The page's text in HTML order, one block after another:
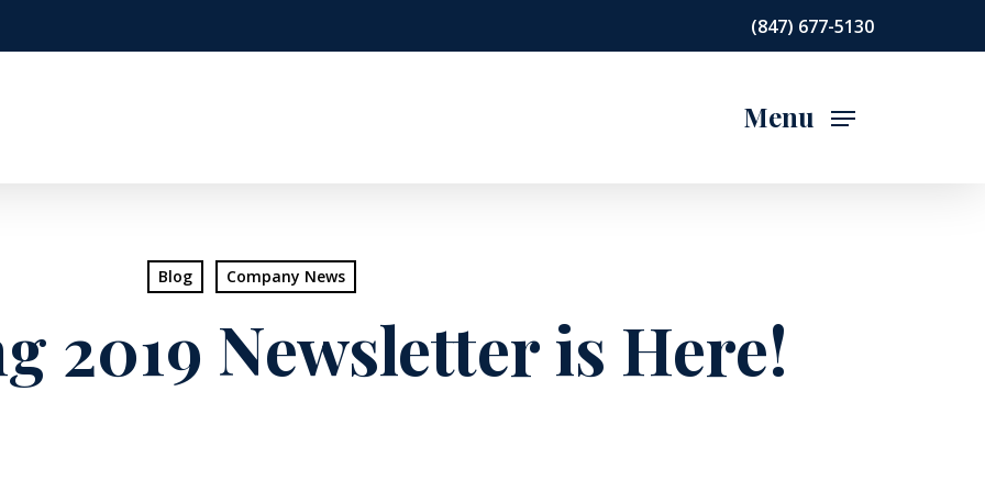
(847) 677-5130
Menu
Blog Company News
2019 Newsletter is Here!